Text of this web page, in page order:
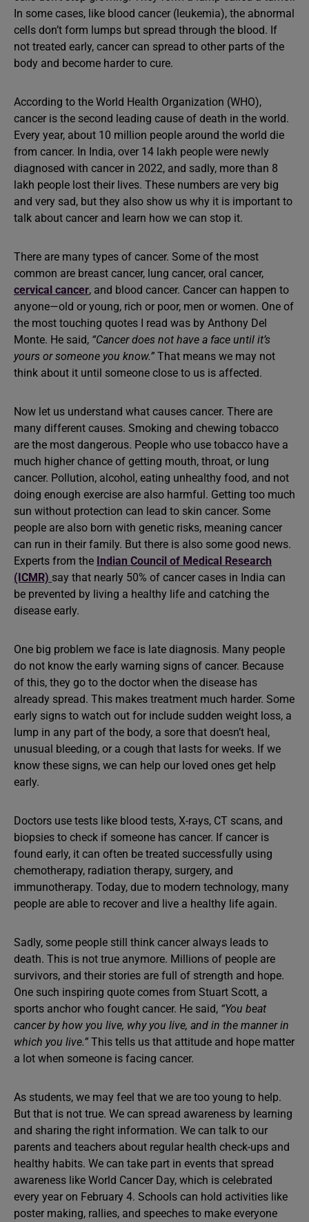
In some cases, like blood cancer (leukemia), the abnormal
cells don’t form lumps but spread through the blood. If
not treated early, cancer can spread to other parts of the
body and become harder to cure.
According to the World Health Organization (WHO),
cancer is the second leading cause of death in the world.
Every year, about 10 million people around the world die
from cancer. In India, over 14 lakh people were newly
diagnosed with cancer in 2022, and sadly, more than 8
lakh people lost their lives. These numbers are very big
and very sad, but they also show us why it is important to
talk about cancer and learn how we can stop it.
There are many types of cancer. Some of the most
common are breast cancer, lung cancer, oral cancer,
cervical cancer, and blood cancer. Cancer can happen to
anyone—old or young, rich or poor, men or women. One of
the most touching quotes I read was by Anthony Del
Monte. He said, “Cancer does not have a face until it’s
yours or someone you know.” That means we may not
think about it until someone close to us is affected.
Now let us understand what causes cancer. There are
many different causes. Smoking and chewing tobacco
are the most dangerous. People who use tobacco have a
much higher chance of getting mouth, throat, or lung
cancer. Pollution, alcohol, eating unhealthy food, and not
doing enough exercise are also harmful. Getting too much
sun without protection can lead to skin cancer. Some
people are also born with genetic risks, meaning cancer
can run in their family. But there is also some good news.
Experts from the Indian Council of Medical Research
(ICMR) say that nearly 50% of cancer cases in India can
be prevented by living a healthy life and catching the
disease early.
One big problem we face is late diagnosis. Many people
do not know the early warning signs of cancer. Because
of this, they go to the doctor when the disease has
already spread. This makes treatment much harder. Some
early signs to watch out for include sudden weight loss, a
lump in any part of the body, a sore that doesn’t heal,
unusual bleeding, or a cough that lasts for weeks. If we
know these signs, we can help our loved ones get help
early.
Doctors use tests like blood tests, X-rays, CT scans, and
biopsies to check if someone has cancer. If cancer is
found early, it can often be treated successfully using
chemotherapy, radiation therapy, surgery, and
immunotherapy. Today, due to modern technology, many
people are able to recover and live a healthy life again.
Sadly, some people still think cancer always leads to
death. This is not true anymore. Millions of people are
survivors, and their stories are full of strength and hope.
One such inspiring quote comes from Stuart Scott, a
sports anchor who fought cancer. He said, “You beat
cancer by how you live, why you live, and in the manner in
which you live.” This tells us that attitude and hope matter
a lot when someone is facing cancer.
As students, we may feel that we are too young to help.
But that is not true. We can spread awareness by learning
and sharing the right information. We can talk to our
parents and teachers about regular health check-ups and
healthy habits. We can take part in events that spread
awareness like World Cancer Day, which is celebrated
every year on February 4. Schools can hold activities like
poster making, rallies, and speeches to make everyone